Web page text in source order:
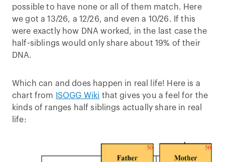
possible to have none or all of them match. Here
we got a 13/26, a 12/26, and even a 10/26. If this
were exactly how DNA worked, in the last case the
half-siblings would only share about 19% of their
DNA.
Which can and does happen in real life! Here is a
chart from
ISOGG Wiki that gives you a feel for the
kinds of ranges half siblings actually share in real
life: